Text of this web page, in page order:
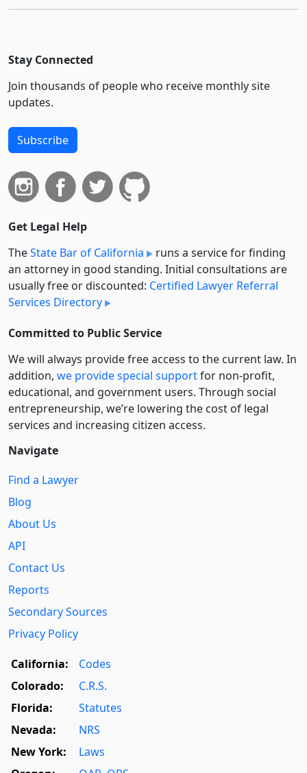
Stay Connected
Join thousands of people who receive monthly site
updates.
Subscribe
Get Legal Help
TheState Bar of California
runs a service for finding
an attorney in good standing. Initial consultations are
usually free or discounted: Certified Lawyer Referral
Services Directory
Committed to Public Service
We will always provide free access to the current law. In
addition, we provide special supportfor non-profit,
educational, and government users. Through social
entre­pre­neurship, we’re lowering the cost of legal
services and increasing citizen access.
Navigate
Find a Lawyer
Blog
About Us
API
Contact Us
Reports
Secondary Sources
Privacy Policy
California:
Codes
Colorado:
C.R.S.
Florida:
Statutes
Nevada:
NRS
New York:
Laws